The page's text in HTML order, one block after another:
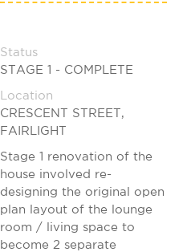
Status
STAGE 1 - COMPLETE
Location
CRESCENT STREET,
FAIRLIGHT
Stage 1 renovation of the
house involved re-
designing the original open
plan layout of the lounge
room / living space to
become 2 separate